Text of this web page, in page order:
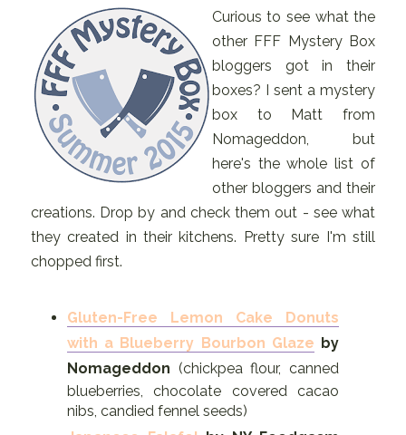
Curious to see what the
other FFF Mystery Box
bloggers got in their
boxes? I sent a mystery
box to Matt from
Nomageddon, but
here's the whole list of
other bloggers and their
creations. Drop by and check them out - see what
they created in their kitchens. Pretty sure I'm still
chopped first.
Gluten-Free Lemon Cake Donuts
with a Blueberry Bourbon Glaze by
Nomageddon (chickpea flour, canned
blueberries, chocolate covered cacao
nibs, candied fennel seeds)